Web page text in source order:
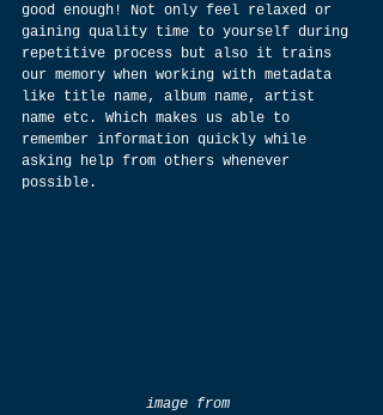
good enough! Not only feel relaxed or
gaining quality time to yourself during
repetitive process but also it trains
our memory when working with metadata
like title name, album name, artist
name etc. Which makes us able to
remember information quickly while
asking help from others whenever
possible.
image from